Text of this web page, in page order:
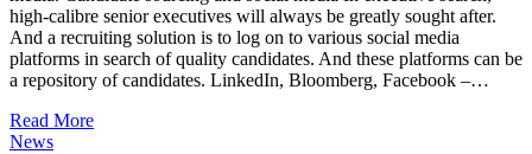
high-calibre senior executives will always be greatly sought after.
And a recruiting solution is to log on to various social media
platforms in search of quality candidates. And these platforms can be
a repository of candidates. LinkedIn, Bloomberg, Facebook –…
Read More
News